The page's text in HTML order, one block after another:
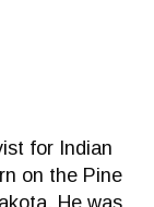
for Indian
on the Pine
He was